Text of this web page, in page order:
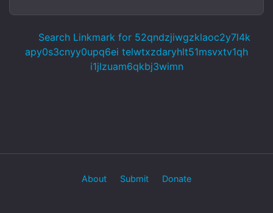
Search Linkmark for 52qndzjiwgzklaoc2y7l4k
apy0s3cnyy0upq6ei telwtxzdaryhlt51msvxtv1qh
i1jlzuam6qkbj3wimn
About Submit Donate